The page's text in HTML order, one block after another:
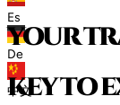
Es
De
中文
your
key to